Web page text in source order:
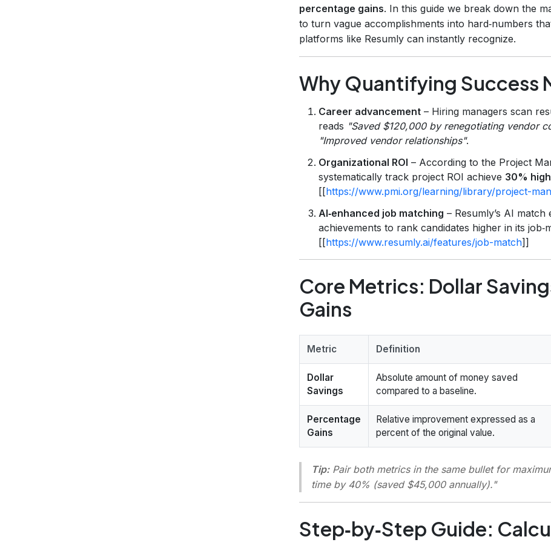
percentage gains. In this guide we break down the
to turn vague accomplishments into hard‑numbers
platforms like Resumly can instantly recognize.
Why Quantifying Success
Career advancement – Hiring managers scan
reads "Saved $120,000 by renegotiating vendor
"Improved vendor relationships".
Organizational ROI – According to the Project
systematically track project ROI achieve 30%
[[https://www.pmi.org/learning/library/project-
AI‑enhanced job matching – Resumly’s AI
achievements to rank candidates higher in its
[[https://www.resumly.ai/features/job-match]]
Core Metrics: Dollar
Gains
Metric Definition
Dollar
Savings
Absolute amount of money saved
compared to a baseline.
Percentage
Gains
Relative improvement expressed as a
percent of the original value.
Tip:Pair both metrics in the same bullet for
time by 40% (saved $45,000 annually)."
Step‑by‑Step Guide: